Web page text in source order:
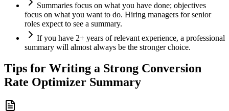
Summaries focus on what you have done; objectives
focus on what you want to do. Hiring managers for senior
roles expect to see a summary.
If you have 2+ years of relevant experience, a professional
summary will almost always be the stronger choice.
Tips for Writing a Strong Conversion
Rate Optimizer Summary